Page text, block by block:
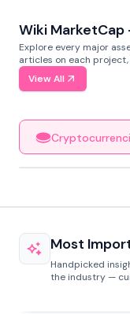
Wiki
Explore every major
articles on each
View All
Most
Handpicked
the industry —